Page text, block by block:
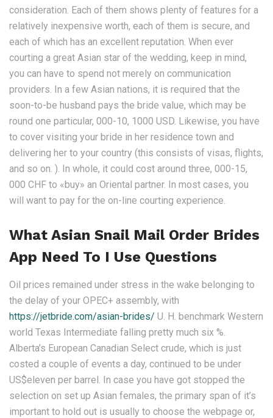
consideration. Each of them shows plenty of features for a
relatively inexpensive worth, each of them is secure, and
each of which has an excellent reputation. When ever
courting a great Asian star of the wedding, keep in mind,
you can have to spend not merely on communication
providers. In a few Asian nations, it is required that the
soon-to-be husband pays the bride value, which may be
round one particular, 000-10, 1000 USD. Likewise, you have
to cover visiting your bride in her residence town and
delivering her to your country (this consists of visas, flights,
and so on. ). In whole, it could cost around three, 000-15,
000 CHF to «buy» an Oriental partner. In most cases, you
will want to pay for the on-line courting experience.
What Asian Snail Mail Order Brides
App Need To I Use Questions
Oil prices remained under stress in the wake belonging to
the delay of your OPEC+ assembly, with
https://jetbride.com/asian-brides/ U. H. benchmark Western
world Texas Intermediate falling pretty much six %.
Alberta’s European Canadian Select crude, which is just
costed a couple of events a day, continued to be under
US$eleven per barrel. In case you have got stopped the
selection on set up Asian females, the primary span of it’s
important to hold out is usually to choose the webpage or,